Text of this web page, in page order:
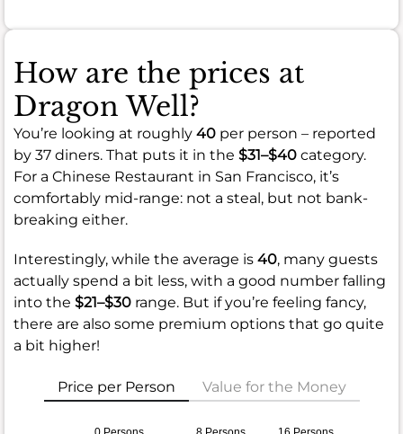
How are the prices at
Dragon Well?
You’re looking at roughly 40 per person – reported
by 37 diners. That puts it in the $31–$40 category.
For a Chinese Restaurant in San Francisco, it’s
comfortably mid-range: not a steal, but not bank-
breaking either.
Interestingly, while the average is 40, many guests
actually spend a bit less, with a good number falling
into the $21–$30 range. But if you’re feeling fancy,
there are also some premium options that go quite
a bit higher!
Price per Person Value for the Money